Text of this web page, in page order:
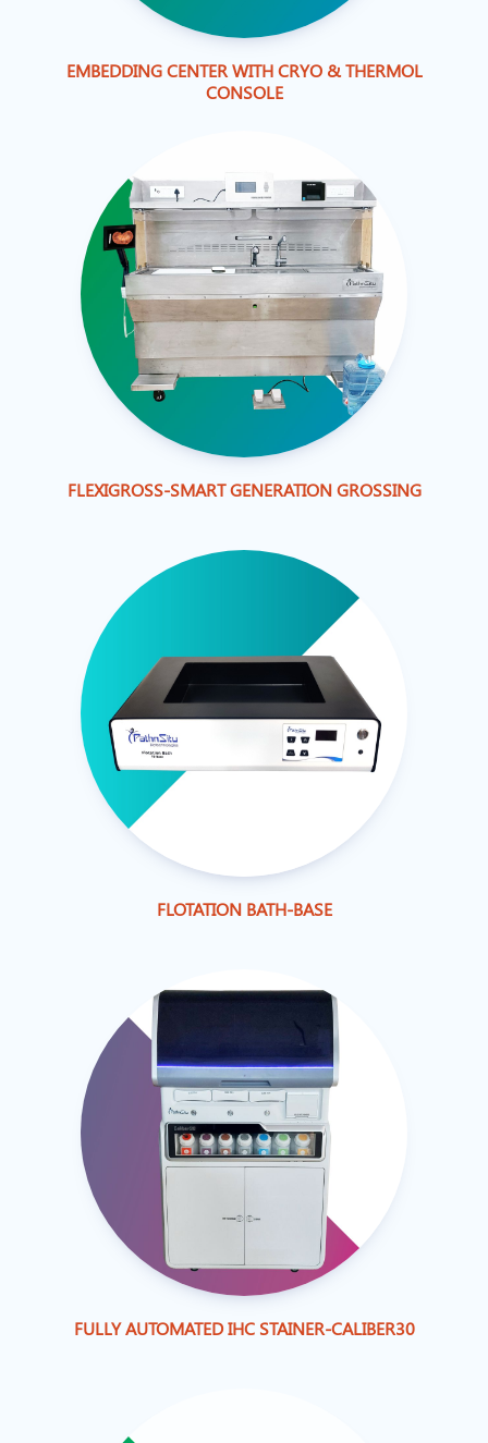
EMBEDDING CENTER WITH CRYO & THERMOL
CONSOLE
FLEXIGROSS-SMART GENERATION GROSSING
FLOTATION BATH-BASE
FULLY AUTOMATED IHC STAINER-CALIBER30